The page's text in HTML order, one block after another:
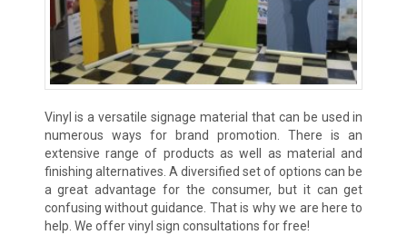
Vinyl is a versatile signage material that can be used in
numerous ways for brand promotion. There is an
extensive range of products as well as material and
finishing alternatives. A diversified set of options can be
a great advantage for the consumer, but it can get
confusing without guidance. That is why we are here to
help. We offer vinyl sign consultations for free!